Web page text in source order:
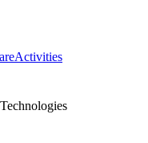
Activities